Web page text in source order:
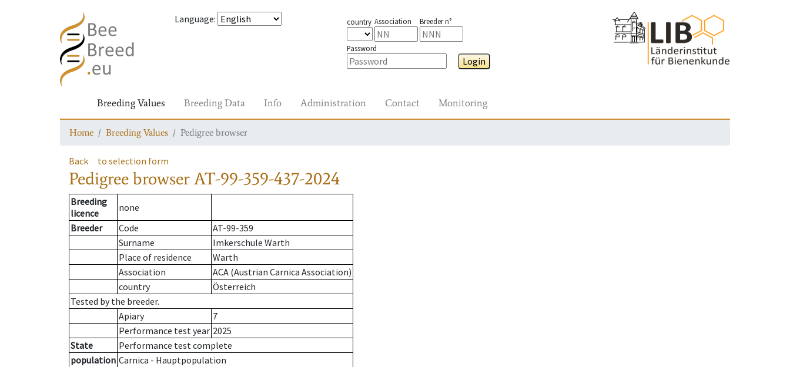
Language: country Association Breeder n°
Password
Login
Breeding Values Breeding Data Info Administration Contact Monitoring
Home Breeding Values Pedigree browser
Back to selection form
Pedigree browserAT-99-359-437-2024
Breeding
licence
none
Breeder
Code
AT-99-359
Surname
Imkerschule Warth
Place of residence
Warth
Association
ACA (Austrian Carnica Association)
country
Österreich
Tested by the breeder.
Apiary
7
Performance test year 2025
State
Performance test complete
population Carnica - Hauptpopulation